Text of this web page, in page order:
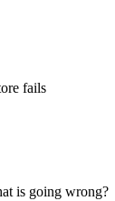
fails
is going wrong?